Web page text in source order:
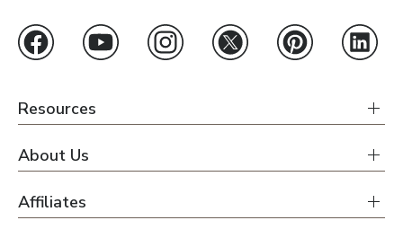
Resources
About Us
Affiliates